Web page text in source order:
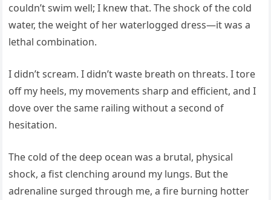
couldn’t swim well; I knew that. The shock of the cold
water, the weight of her waterlogged dress—it was a
lethal combination.
I didn’t scream. I didn’t waste breath on threats. I tore
off my heels, my movements sharp and efficient, and I
dove over the same railing without a second of
hesitation.
The cold of the deep ocean was a brutal, physical
shock, a fist clenching around my lungs. But the
adrenaline surged through me, a fire burning hotter